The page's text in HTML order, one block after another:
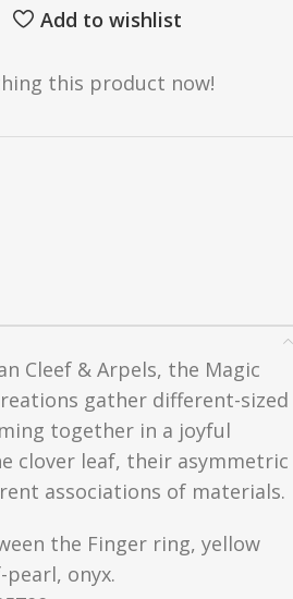
Add to wishlist
this product now!
Cleef & Arpels, the Magic
gather different-sized
together in a joyful
clover leaf, their asymmetric
associations of materials.
the Finger ring, yellow
onyx.